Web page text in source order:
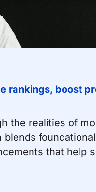
rankings, boost
the realities of
that help